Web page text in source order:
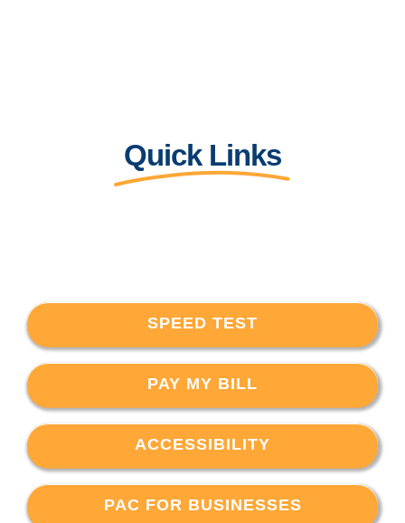
Quick Links
SPEED TEST
PAY MY BILL
ACCESSIBILITY
PAC FOR BUSINESSES